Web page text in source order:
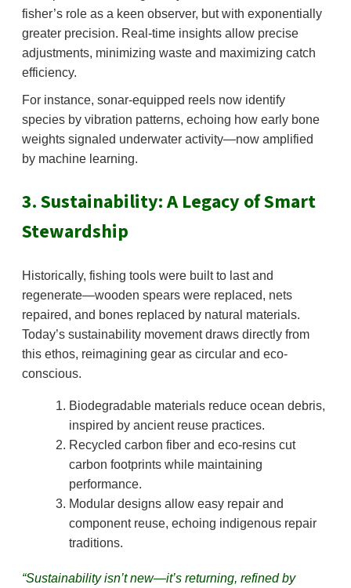
fisher’s role as a keen observer, but with exponentially
greater precision. Real-time insights allow precise
adjustments, minimizing waste and maximizing catch
efficiency.
For instance, sonar-equipped reels now identify
species by vibration patterns, echoing how early bone
weights signaled underwater activity—now amplified
by machine learning.
3. Sustainability: A Legacy of Smart
Stewardship
Historically, fishing tools were built to last and
regenerate—wooden spears were replaced, nets
repaired, and bones replaced by natural materials.
Today’s sustainability movement draws directly from
this ethos, reimagining gear as circular and eco-
conscious.
Biodegradable materials reduce ocean debris,
inspired by ancient reuse practices.
Recycled carbon fiber and eco-resins cut
carbon footprints while maintaining
performance.
Modular designs allow easy repair and
component reuse, echoing indigenous repair
traditions.
“Sustainability isn’t new—it’s returning, refined by